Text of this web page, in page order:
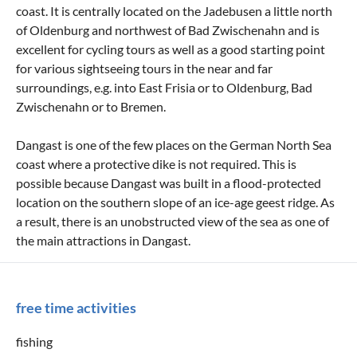
coast. It is centrally located on the Jadebusen a little north
of Oldenburg and northwest of Bad Zwischenahn and is
excellent for cycling tours as well as a good starting point
for various sightseeing tours in the near and far
surroundings, e.g. into East Frisia or to Oldenburg, Bad
Zwischenahn or to Bremen.
Dangast is one of the few places on the German North Sea
coast where a protective dike is not required. This is
possible because Dangast was built in a flood-protected
location on the southern slope of an ice-age geest ridge. As
a result, there is an unobstructed view of the sea as one of
the main attractions in Dangast.
free time activities
fishing